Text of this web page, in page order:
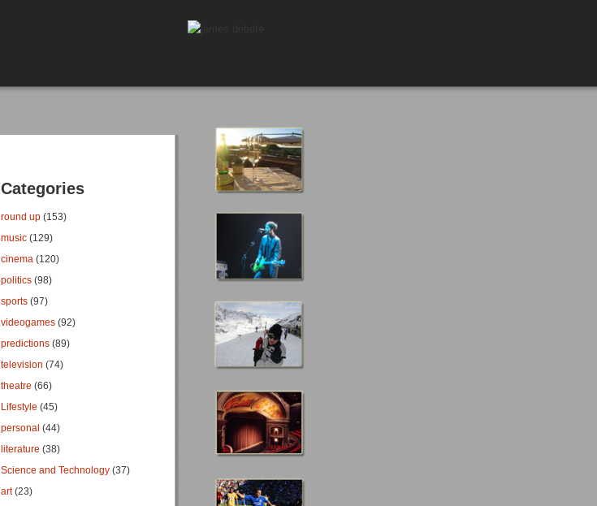
Categories
round up (153)
music (129)
cinema (120)
politics (98)
sports (97)
videogames (92)
predictions (89)
television (74)
theatre (66)
Lifestyle (45)
personal (44)
literature (38)
Science and Technology (37)
art (23)